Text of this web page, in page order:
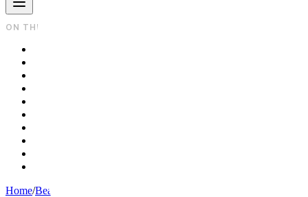
ON THIS PAGE
Home/Beauty Column